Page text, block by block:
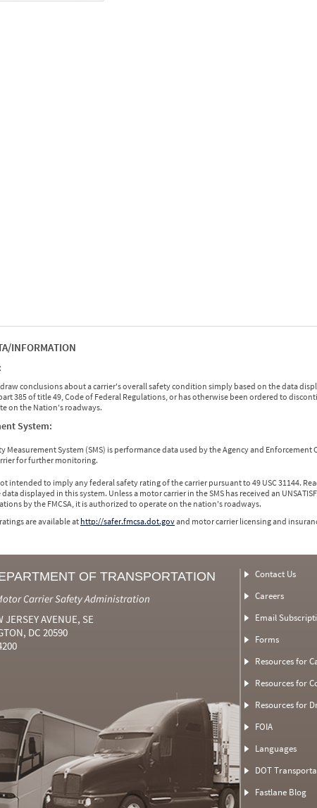
INFORMATION
conclusions about a carrier's overall safety condition simply based on the data
385 of title 49, Code of Federal Regulations, or has otherwise been ordered to
on the Nation's roadways.
System:
Measurement System (SMS) is performance data used by the Agency and Enforcement
for further monitoring.
intended to imply any federal safety rating of the carrier pursuant to 49 USC 31144.
displayed in this system. Unless a motor carrier in the SMS has received an
by the FMCSA, it is authorized to operate on the nation's roadways.
are available at http://safer.fmcsa.dot.govand motor carrier licensing and
OF TRANSPORTATION
Carrier Safety Administration
JERSEY AVENUE, SE
DC 20590
Contact Us
Careers
Email
Forms
Resources for
Resources for
Resources for
FOIA
Languages
DOT
Fastlane Blog